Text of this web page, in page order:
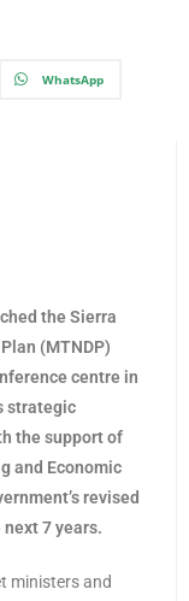
WhatsApp
the Sierra
(MTNDP)
centre in
strategic
the support of
and Economic
revised
7 years.
ministers and